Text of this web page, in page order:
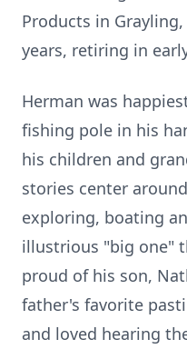
Products in
years, retiring in
Herman was
fishing pole in his
his children and
stories center
exploring, boating
illustrious "big one"
proud of his son,
father's favorite
and loved hearing